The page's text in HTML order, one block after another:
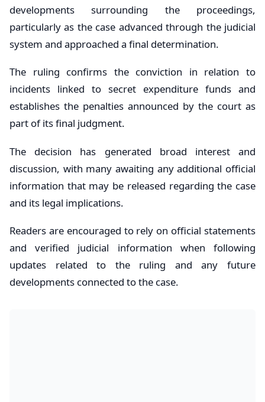
developments surrounding the proceedings,
particularly as the case advanced through the judicial
system and approached a final determination.
The ruling confirms the conviction in relation to
incidents linked to secret expenditure funds and
establishes the penalties announced by the court as
part of its final judgment.
The decision has generated broad interest and
discussion, with many awaiting any additional official
information that may be released regarding the case
and its legal implications.
Readers are encouraged to rely on official statements
and verified judicial information when following
updates related to the ruling and any future
developments connected to the case.